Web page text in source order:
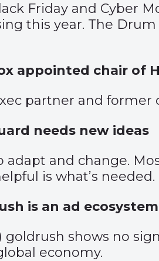
Friday and Cyber
this year. The
appointed chair of
partner and former
needs new ideas
adapt and change.
is what’s needed.
is an ad
goldrush shows no
economy.